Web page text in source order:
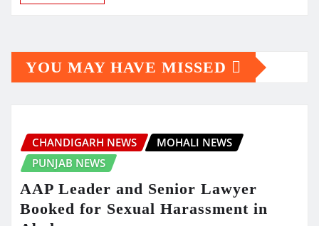
YOU MAY HAVE MISSED
CHANDIGARH NEWS
MOHALI NEWS
PUNJAB NEWS
AAP Leader and Senior Lawyer
Booked for Sexual Harassment in